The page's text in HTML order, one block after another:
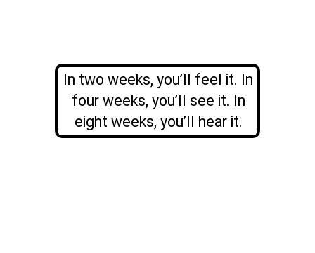
In two weeks, you’ll feel it. In
four weeks, you’ll see it. In
eight weeks, you’ll hear it.